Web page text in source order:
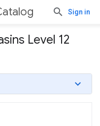
Sign in
Level 12